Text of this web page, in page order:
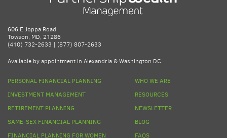
606 E Joppa Road
Towson, MD, 21286
(410) 732-2633 | (877) 807-2633
Available by appointment in Alexandria & Washington DC
PERSONAL FINANCIAL PLANNING
INVESTMENT MANAGEMENT
RETIREMENT PLANNING
SAME-SEX FINANCIAL PLANNING
FINANCIAL PLANNING FOR WOMEN
WHO WE ARE
RESOURCES
NEWSLETTER
BLOG
FAQS